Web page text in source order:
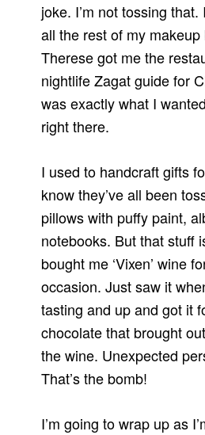
joke. I’m not tossing that.
all the rest of my
Therese got me the
nightlife Zagat guide for
was exactly what I
right there.
I used to handcraft gifts
know they’ve all been
pillows with puffy paint,
notebooks. But that stuff
bought me ‘Vixen’ wine
occasion. Just saw it
tasting and up and got it
chocolate that brought
the wine. Unexpected
That’s the bomb!
I’m going to wrap up as